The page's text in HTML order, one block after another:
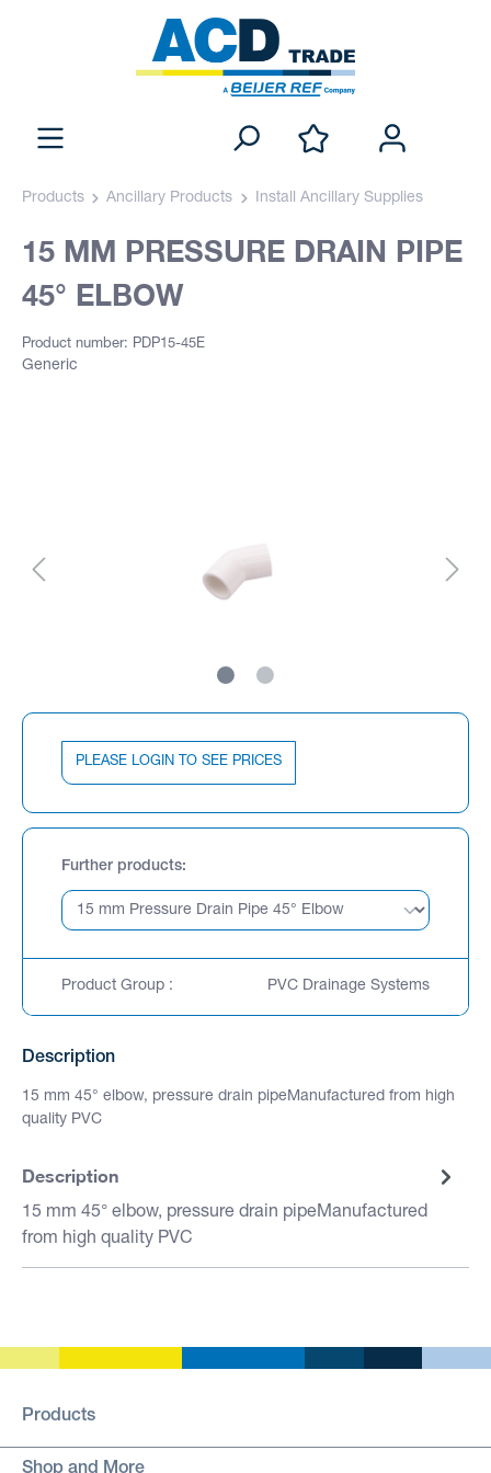
Products Ancillary Products Install Ancillary Supplies
15 MM PRESSURE DRAIN PIPE
45° ELBOW
Product number: PDP15-45E
Generic
PLEASE LOGIN TO SEE PRICES
Further products
Product Group : PVC Drainage Systems
Description
15 mm 45° elbow, pressure drain pipeManufactured from high
quality PVC
Description
15 mm 45° elbow, pressure drain pipeManufactured
from high quality PVC
Products
Shop and More